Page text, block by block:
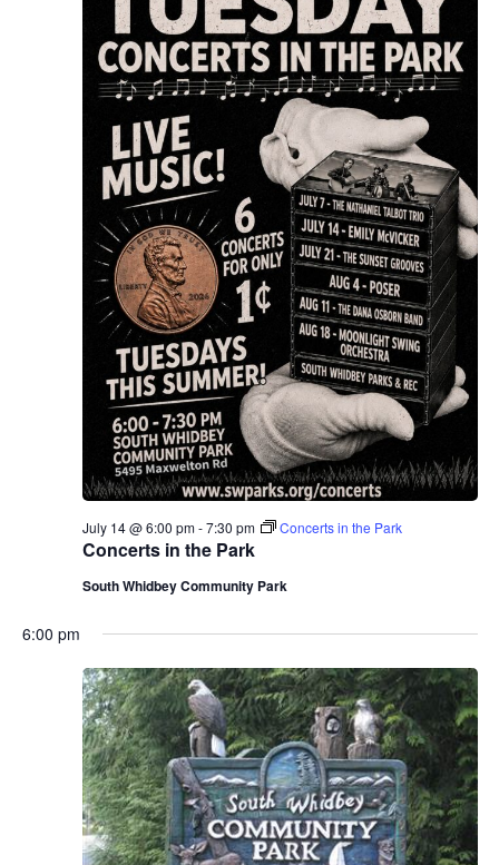
Concerts in the Park
July 14 @ 6:00 pm-7:30 pm Concerts in the Park
South Whidbey Community Park
6:00 pm